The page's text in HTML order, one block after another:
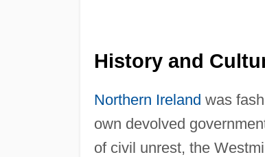
History and
Northern Ireland was
own devolved
of civil unrest, the